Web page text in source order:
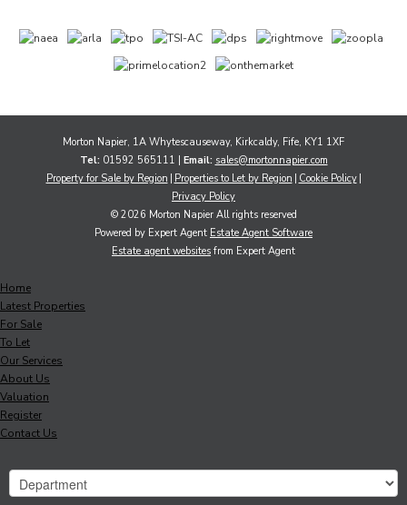
Morton Napier, 1A Whytescauseway, Kirkcaldy, Fife, KY1 1XF
Tel: 01592 565111 | Email: sales@mortonnapier.com
Property for Sale by Region
Properties to Let by Region Cookie Policy
Privacy Policy
© 2026 Morton Napier All rights reserved
Powered by Expert Agent Estate Agent Software
Estate agent websites from Expert Agent
Home
Latest Properties
For Sale
To Let
Our Services
About Us
Valuation
Register
Contact Us